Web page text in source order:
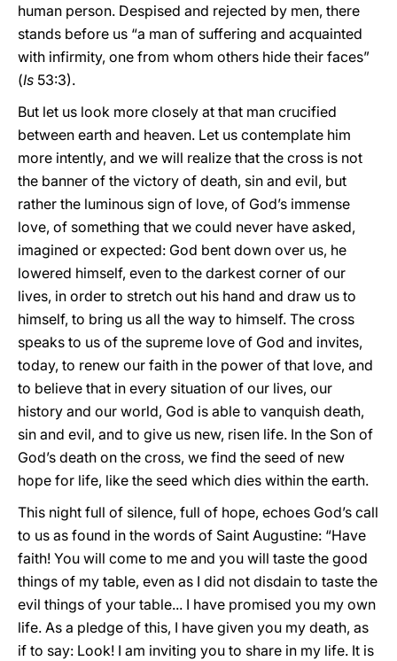
human person. Despised and rejected by men, there
stands before us “a man of suffering and acquainted
with infirmity, one from whom others hide their faces”
(Is 53:3).
But let us look more closely at that man crucified
between earth and heaven. Let us contemplate him
more intently, and we will realize that the cross is not
the banner of the victory of death, sin and evil, but
rather the luminous sign of love, of God’s immense
love, of something that we could never have asked,
imagined or expected: God bent down over us, he
lowered himself, even to the darkest corner of our
lives, in order to stretch out his hand and draw us to
himself, to bring us all the way to himself. The cross
speaks to us of the supreme love of God and invites,
today, to renew our faith in the power of that love, and
to believe that in every situation of our lives, our
history and our world, God is able to vanquish death,
sin and evil, and to give us new, risen life. In the Son of
God’s death on the cross, we find the seed of new
hope for life, like the seed which dies within the earth.
This night full of silence, full of hope, echoes God’s call
to us as found in the words of Saint Augustine: “Have
faith! You will come to me and you will taste the good
things of my table, even as I did not disdain to taste the
evil things of your table... I have promised you my own
life. As a pledge of this, I have given you my death, as
if to say: Look! I am inviting you to share in my life. It is